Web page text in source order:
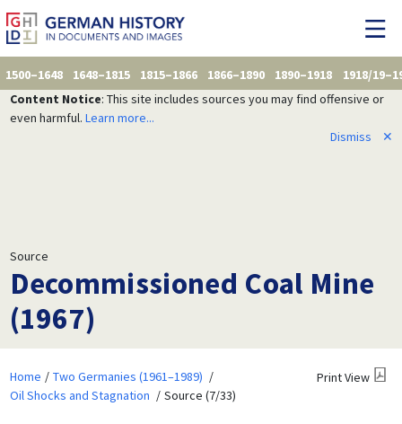
1500–1648 1648–1815 1815–1866 1866–1890 1890–1918
1918/
Content Notice: This site includes sources you may find offensive or
even harmful. Learn more...
Dismiss
✕
Source
Decommissioned Coal Mine
(1967)
Home
Two Germanies (1961–1989)
Oil Shocks and Stagnation
Source (7/33)
Print View